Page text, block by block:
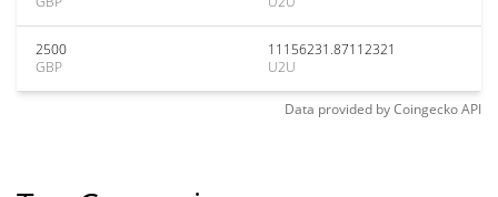
2500
GBP
11156231.87112321
U2U
Data provided byCoingeckoAPI